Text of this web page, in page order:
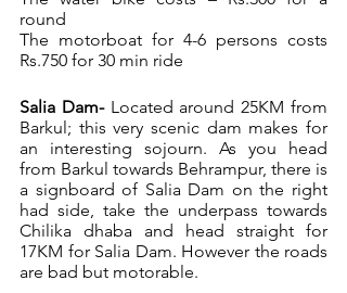
round
The motorboat for 4-6 persons costs
Rs.750 for 30 min ride
Salia Dam- Located around 25KM from
Barkul; this very scenic dam makes for
an interesting sojourn. As you head
from Barkul towards Behrampur, there is
a signboard of Salia Dam on the right
had side, take the underpass towards
Chilika dhaba and head straight for
17KM for Salia Dam. However the roads
are bad but motorable.